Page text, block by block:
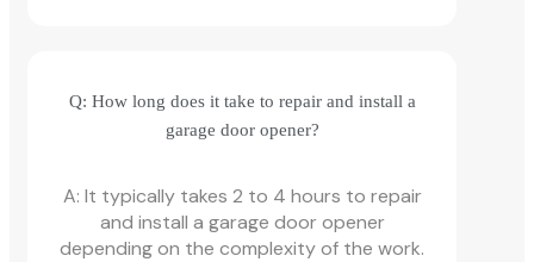
Q: How long does it take to repair and install a
garage door opener?
A: It typically takes 2 to 4 hours to repair
and install a garage door opener
depending on the complexity of the work.